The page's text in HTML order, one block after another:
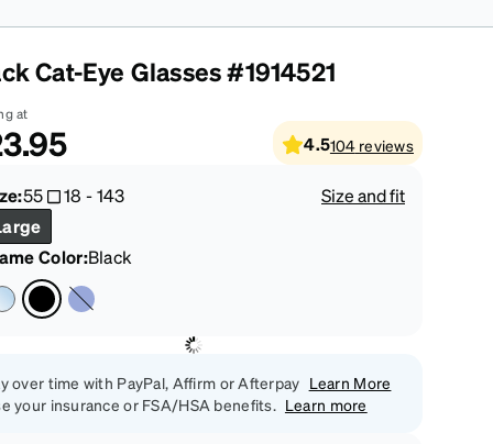
Kids Glasses
Fashion Sunglasses
Transitions® XTRActive
Cycling
The Trend Shop
Cat-Eye Glasses #1914521
at
4.5104 reviews
55 18 -143
Size and fit
Color:Black
over time with PayPal, Affirm or Afterpay Learn More
your insurance or FSA/HSA benefits. Learn more